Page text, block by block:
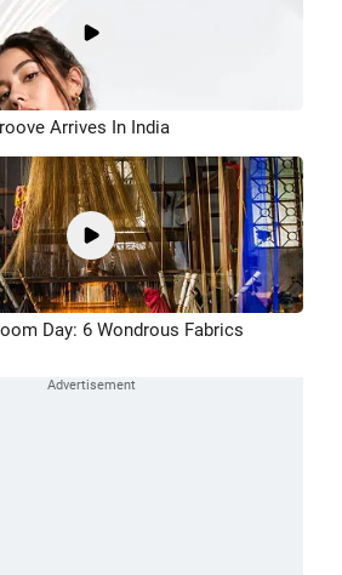
Arrives In India
Day: 6 Wondrous Fabrics